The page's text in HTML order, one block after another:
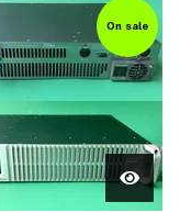
On sale